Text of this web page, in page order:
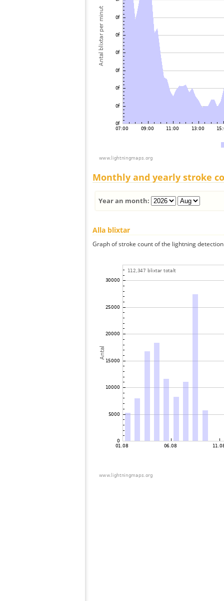
Monthly and yearly stroke
Year an month:
Alla blixtar
Graph of stroke count of the lightning